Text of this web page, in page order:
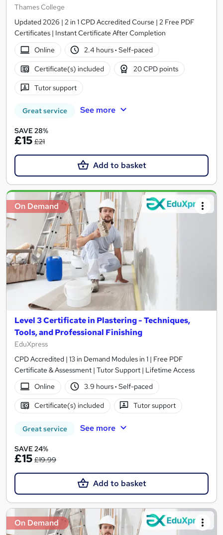
Thames College
Updated 2026 | 2 in 1 CPD Accredited Course | 2 Free PDF
Certificates | Instant Certificate After Completion
Online
2.4 hours· Self-paced
Certificate(s) included 20 CPD points
Tutor support
Great service See more
SAVE 28%
£15 £21
Add to basket
On Demand
Level 3 Certificate in Plastering - Techniques,
Tools, and Professional Finishing
EduXpress
CPD Accredited | 13 in Demand Modules in 1 | Free PDF
Certificate & Assessment | Tutor Support | Lifetime Access
Online
3.9 hours· Self-paced
Certificate(s) included Tutor support
Great service See more
SAVE 24%
£15 £19.99
Add to basket
On Demand